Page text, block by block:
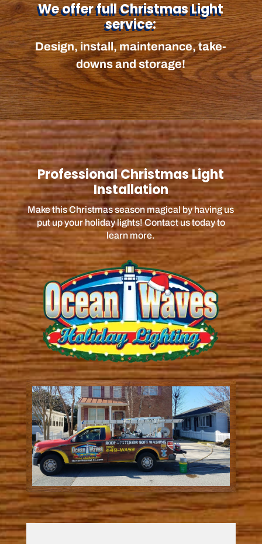
We offer full Christmas Light
service:
Design, install, maintenance, take-
downs and storage!
Professional Christmas Light
Installation
Make this Christmas season magical by having us
put up your holiday lights! Contact us today to
learn more.